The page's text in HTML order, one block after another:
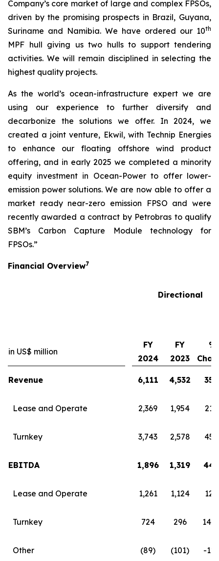
Company’s core market of large and complex FPSOs,
driven by the promising prospects in Brazil, Guyana,
Suriname and Namibia. We have ordered our 10th
MPF hull giving us two hulls to support tendering
activities. We will remain disciplined in selecting the
highest quality projects.
As the world’s ocean-infrastructure expert we are
using our experience to further diversify and
decarbonize the solutions we offer. In 2024, we
created a joint venture, Ekwil, with Technip Energies
to enhance our floating offshore wind product
offering, and in early 2025 we completed a minority
equity investment in Ocean-Power to offer lower-
emission power solutions. We are now able to offer a
market ready near-zero emission FPSO and were
recently awarded a contract by Petrobras to qualify
SBM’s Carbon Capture Module technology for
FPSOs.”
Financial Overview7
Directional
in US$ million
FY
2024
FY
2023
%
Revenue 6,111 4,532
Lease and Operate 2,369 1,954
Turnkey 3,743 2,578
EBITDA 1,896 1,319
Lease and Operate 1,261 1,124
Turnkey 724 296
Other (89) (101) -